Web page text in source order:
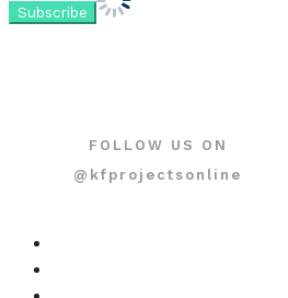
FOLLOW US ON
@kfprojectsonline